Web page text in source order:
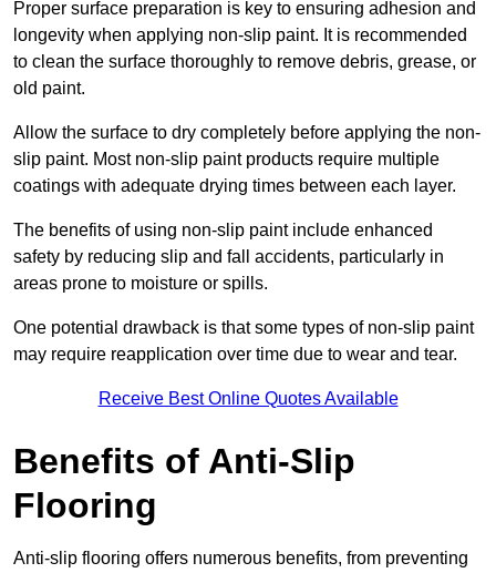
Proper surface preparation is key to ensuring adhesion and
longevity when applying non-slip paint. It is recommended
to clean the surface thoroughly to remove debris, grease, or
old paint.
Allow the surface to dry completely before applying the non-
slip paint. Most non-slip paint products require multiple
coatings with adequate drying times between each layer.
The benefits of using non-slip paint include enhanced
safety by reducing slip and fall accidents, particularly in
areas prone to moisture or spills.
One potential drawback is that some types of non-slip paint
may require reapplication over time due to wear and tear.
Receive Best Online Quotes Available
Benefits of Anti-Slip
Flooring
Anti-slip flooring offers numerous benefits, from preventing